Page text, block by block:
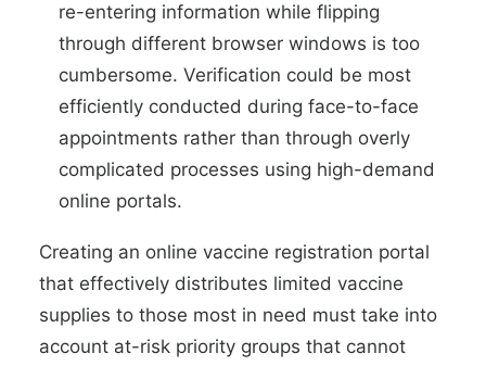
re-entering information while flipping
through different browser windows is too
cumbersome. Verification could be most
efficiently conducted during face-to-face
appointments rather than through overly
complicated processes using high-demand
online portals.
Creating an online vaccine registration portal
that effectively distributes limited vaccine
supplies to those most in need must take into
account at-risk priority groups that cannot